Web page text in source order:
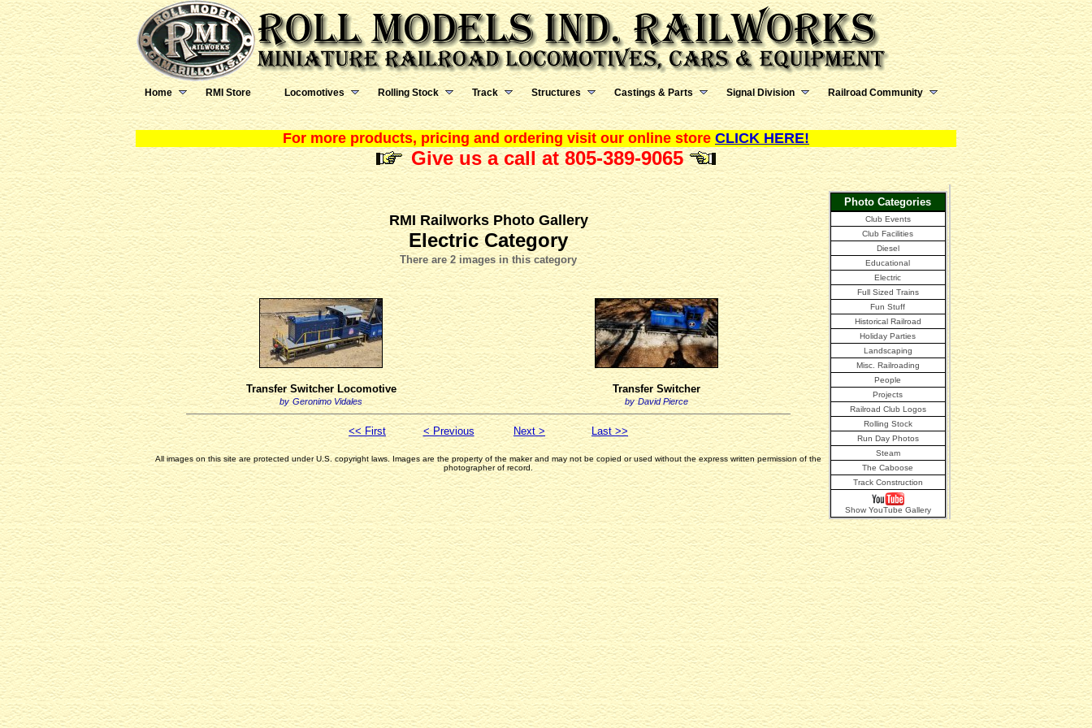
Home RMI Store Locomotives Rolling Stock Track Structures Castings & Parts Signal Division Railroad Community
For more products, pricing and ordering visit our online store CLICK HERE!
Give us a call at 805-389-9065
RMI Railworks Photo Gallery
Electric Category
There are 2 images in this category
Transfer Switcher Locomotive
by Geronimo Vidales
Transfer Switcher
by David Pierce
<< First < Previous Next > Last >>
All images on this site are protected under U.S. copyright laws. Images are the property of the maker and may not be copied or used without the express written permission of the
photographer of record.
Photo Categories
Club Events
Club Facilities
Diesel
Educational
Electric
Full Sized Trains
Fun Stuff
Historical Railroad
Holiday Parties
Landscaping
Misc. Railroading
People
Projects
Railroad Club Logos
Rolling Stock
Run Day Photos
Steam
The Caboose
Track Construction
Show YouTube Gallery